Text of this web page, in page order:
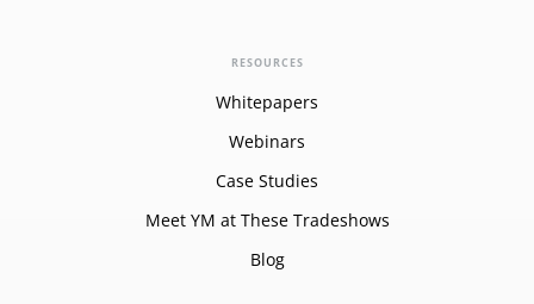
RESOURCES
Whitepapers
Webinars
Case Studies
Meet YM at These Tradeshows
Blog